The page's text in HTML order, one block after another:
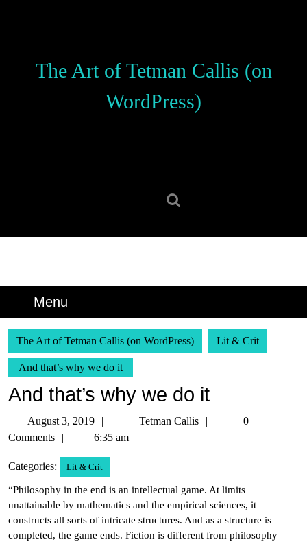
The Art of Tetman Callis (on
WordPress)
Menu
The Art of Tetman Callis (on WordPress) Lit & Crit
And that’s why we do it
And that’s why we do it
August 3, 2019
August
3,
Tetman Callis
Tetman
0
Comments
6:35 am
Categories: Lit & Crit
“Philosophy in the end is an intellectual game. At limits
unattainable by mathematics and the empirical sciences, it
constructs all sorts of intricate structures. And as a structure is
completed, the game ends. Fiction is different from philosophy